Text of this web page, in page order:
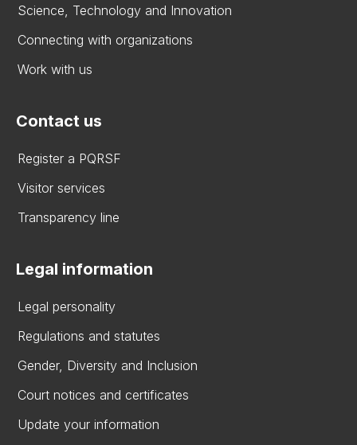
Science, Technology and Innovation
Connecting with organizations
Work with us
Contact us
Register a PQRSF
Visitor services
Transparency line
Legal information
Legal personality
Regulations and statutes
Gender, Diversity and Inclusion
Court notices and certificates
Update your information